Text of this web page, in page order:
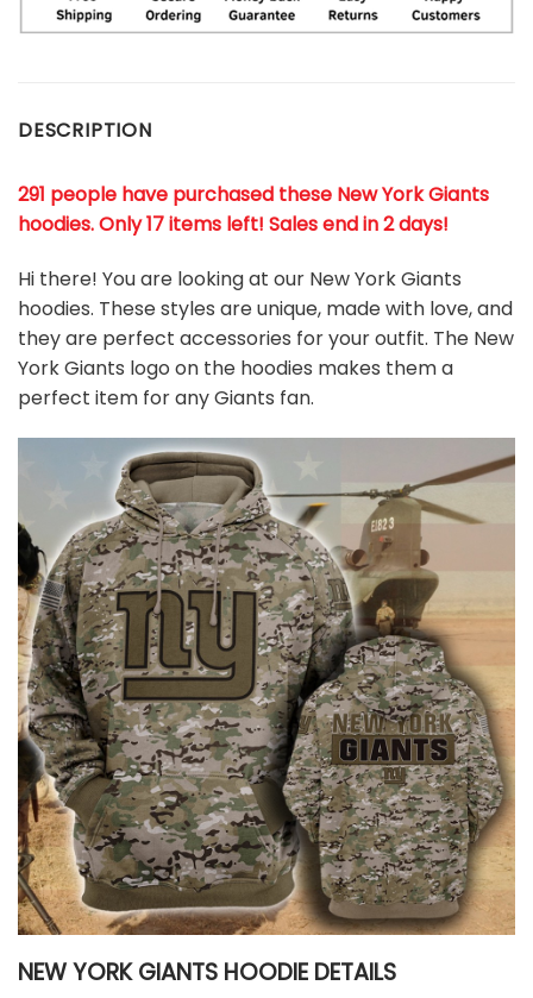
DESCRIPTION
291 people have purchased these New York Giants
hoodies. Only 17 items left! Sales end in 2 days!
Hi there! You are looking at our New York Giants
hoodies. These styles are unique, made with love, and
they are perfect accessories for your outfit. The New
York Giants logo on the hoodies makes them a
perfect item for any Giants fan.
NEW YORK GIANTS HOODIE DETAILS